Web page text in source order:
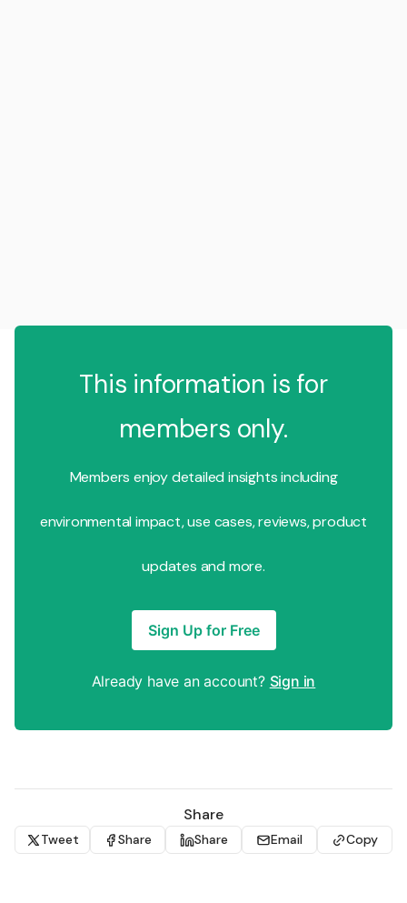
This information is for
members only.
Members enjoy detailed insights including
environmental impact, use cases, reviews, product
updates and more.
Sign Up for Free
Already have an account? Sign in
Share
Tweet Share Share Email Copy